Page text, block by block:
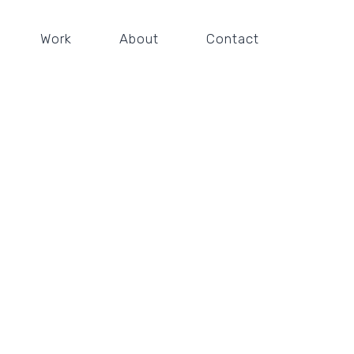
Work About Contact